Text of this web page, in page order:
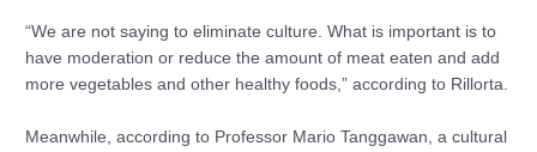
“We are not saying to eliminate culture. What is important is to
have moderation or reduce the amount of meat eaten and add
more vegetables and other healthy foods,” according to Rillorta.
Meanwhile, according to Professor Mario Tanggawan, a cultural